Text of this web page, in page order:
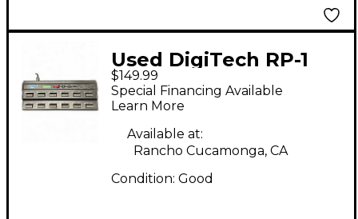
Used DigiTech RP-1
Pedal
$149.99
Special Financing Available
Learn More
Available at:
Rancho Cucamonga, CA
Condition: Good